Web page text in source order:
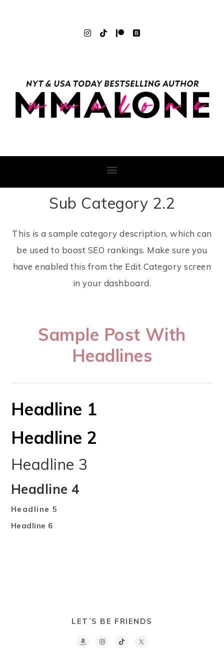
Sub Category 2.2
This is a sample category description, which can
be used to boost SEO rankings. Make sure you
have enabled this from the Edit Category screen
in your dashboard.
Sample Post With
Headlines
Headline 1
Headline 2
Headline 3
Headline 4
Headline 5
Headline 6
LET´S BE FRIENDS